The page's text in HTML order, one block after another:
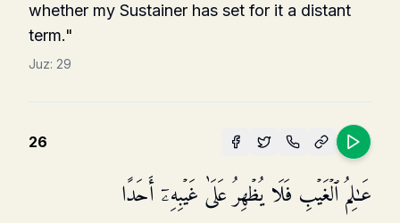
whether my Sustainer has set for it a distant
term."
Juz: 29
26
عَـٰلِمُ ٱلۡغَیۡبِ فَلَا یُظۡهِرُ عَلَىٰ غَیۡبِهِۦۤ أَحَدًا